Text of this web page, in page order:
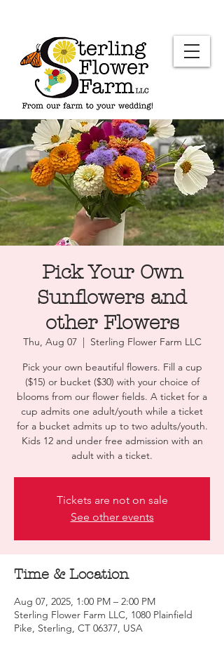
Pick Your Own
Sunflowers and
other Flowers
Thu, Aug 07
  |
Sterling Flower Farm LLC
Pick your own beautiful flowers. Fill a cup
($15) or bucket ($30) with your choice of
blooms from our flower fields. A ticket for a
cup admits one adult/youth while a ticket
for a bucket admits up to two adults/youth.
Kids 12 and under free admission with an
adult with a ticket.
Tickets are not on sale
See other events
Time & Location
Aug 07, 2025, 1:00 PM – 2:00 PM
Sterling Flower Farm LLC, 1080 Plainfield
Pike, Sterling, CT 06377, USA